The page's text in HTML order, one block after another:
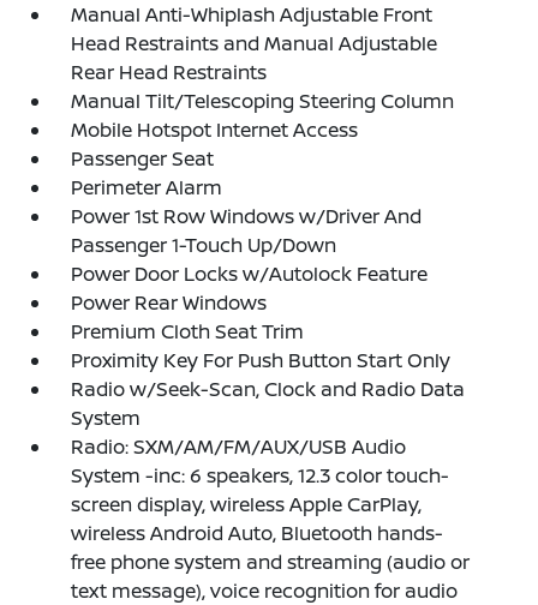
Manual Anti-Whiplash Adjustable Front
Head Restraints and Manual Adjustable
Rear Head Restraints
Manual Tilt/Telescoping Steering Column
Mobile Hotspot Internet Access
Passenger Seat
Perimeter Alarm
Power 1st Row Windows w/Driver And
Passenger 1-Touch Up/Down
Power Door Locks w/Autolock Feature
Power Rear Windows
Premium Cloth Seat Trim
Proximity Key For Push Button Start Only
Radio w/Seek-Scan, Clock and Radio Data
System
Radio: SXM/AM/FM/AUX/USB Audio
System -inc: 6 speakers, 12.3 color touch-
screen display, wireless Apple CarPlay,
wireless Android Auto, Bluetooth hands-
free phone system and streaming (audio or
text message), voice recognition for audio